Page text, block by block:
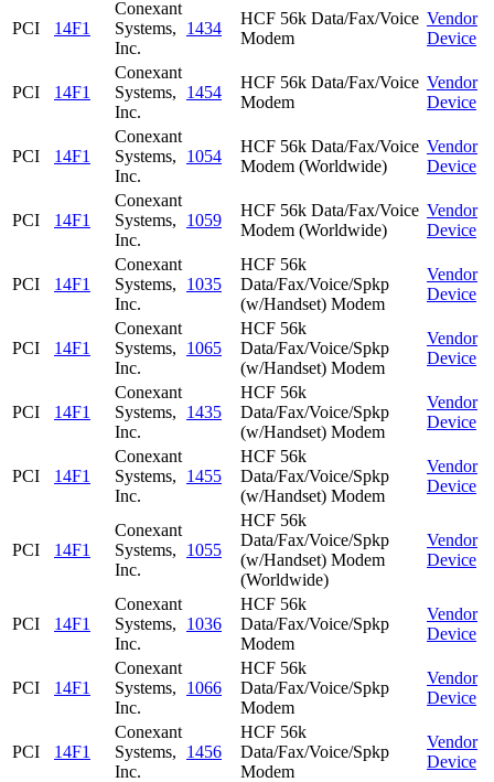
PCI 14F1
Conexant
Systems,
Inc.
1434
HCF 56k Data/Fax/Voice
Modem
Vendor
Device
PCI 14F1
Conexant
Systems,
Inc.
1454
HCF 56k Data/Fax/Voice
Modem
Vendor
Device
PCI 14F1
Conexant
Systems,
Inc.
1054
HCF 56k Data/Fax/Voice
Modem (Worldwide)
Vendor
Device
PCI 14F1
Conexant
Systems,
Inc.
1059
HCF 56k Data/Fax/Voice
Modem (Worldwide)
Vendor
Device
PCI 14F1
Conexant
Systems,
Inc.
1035
HCF 56k
Data/Fax/Voice/Spkp
(w/Handset) Modem
Vendor
Device
PCI 14F1
Conexant
Systems,
Inc.
1065
HCF 56k
Data/Fax/Voice/Spkp
(w/Handset) Modem
Vendor
Device
PCI 14F1
Conexant
Systems,
Inc.
1435
HCF 56k
Data/Fax/Voice/Spkp
(w/Handset) Modem
Vendor
Device
PCI 14F1
Conexant
Systems,
Inc.
1455
HCF 56k
Data/Fax/Voice/Spkp
(w/Handset) Modem
Vendor
Device
PCI 14F1
Conexant
Systems,
Inc.
1055
HCF 56k
Data/Fax/Voice/Spkp
(w/Handset) Modem
(Worldwide)
Vendor
Device
PCI 14F1
Conexant
Systems,
Inc.
1036
HCF 56k
Data/Fax/Voice/Spkp
Modem
Vendor
Device
PCI 14F1
Conexant
Systems,
Inc.
1066
HCF 56k
Data/Fax/Voice/Spkp
Modem
Vendor
Device
PCI 14F1
Conexant
Systems,
Inc.
1456
HCF 56k
Data/Fax/Voice/Spkp
Modem
Vendor
Device